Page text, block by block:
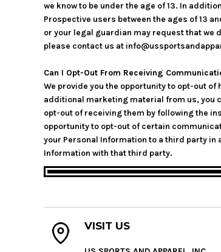
we know to be under the age of 13. In
Prospective users between the ages of 13
or your legal guardian may request that we
please contact us at
Can I Opt-Out From Receiving
We provide you the opportunity to opt-out
additional marketing material from us, you
opt-out of receiving them by following the
opportunity to opt-out of certain
your Personal Information to a third party in
Information with that third party.
VISIT US